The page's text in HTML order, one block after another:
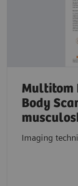
Multitom
Body
Imaging